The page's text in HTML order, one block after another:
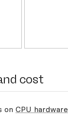
cost
on CPU hardware